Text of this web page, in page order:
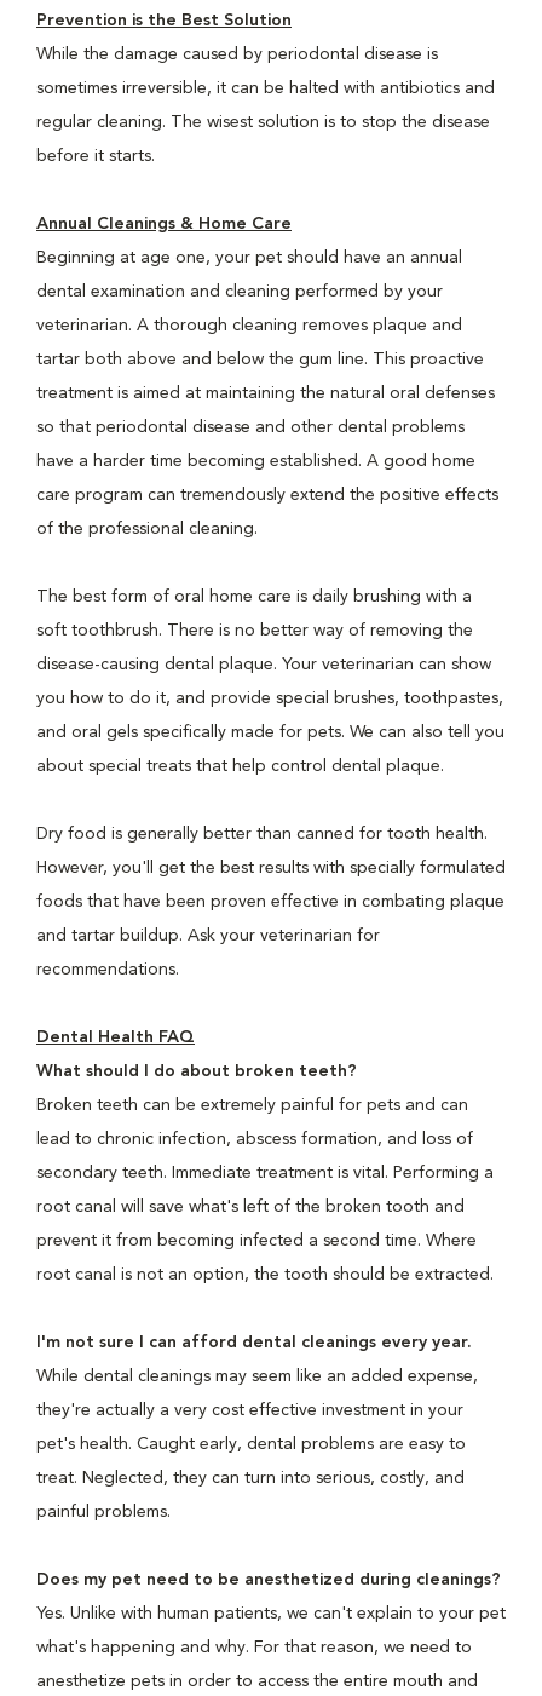
Prevention is the Best Solution
While the damage caused by periodontal disease is
sometimes irreversible, it can be halted with antibiotics and
regular cleaning. The wisest solution is to stop the disease
before it starts.
Annual Cleanings & Home Care
Beginning at age one, your pet should have an annual
dental examination and cleaning performed by your
veterinarian. A thorough cleaning removes plaque and
tartar both above and below the gum line. This proactive
treatment is aimed at maintaining the natural oral defenses
so that periodontal disease and other dental problems
have a harder time becoming established. A good home
care program can tremendously extend the positive effects
of the professional cleaning.
The best form of oral home care is daily brushing with a
soft toothbrush. There is no better way of removing the
disease-causing dental plaque. Your veterinarian can show
you how to do it, and provide special brushes, toothpastes,
and oral gels specifically made for pets. We can also tell you
about special treats that help control dental plaque.
Dry food is generally better than canned for tooth health.
However, you'll get the best results with specially formulated
foods that have been proven effective in combating plaque
and tartar buildup. Ask your veterinarian for
recommendations.
Dental Health FAQ
What should I do about broken teeth?
Broken teeth can be extremely painful for pets and can
lead to chronic infection, abscess formation, and loss of
secondary teeth. Immediate treatment is vital. Performing a
root canal will save what's left of the broken tooth and
prevent it from becoming infected a second time. Where
root canal is not an option, the tooth should be extracted.
I'm not sure I can afford dental cleanings every year.
While dental cleanings may seem like an added expense,
they're actually a very cost effective investment in your
pet's health. Caught early, dental problems are easy to
treat. Neglected, they can turn into serious, costly, and
painful problems.
Does my pet need to be anesthetized during cleanings?
Yes. Unlike with human patients, we can't explain to your pet
what's happening and why. For that reason, we need to
anesthetize pets in order to access the entire mouth and